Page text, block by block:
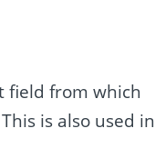
field from which
is also used in